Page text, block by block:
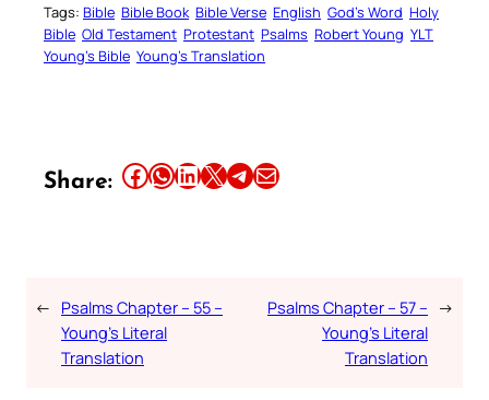
Tags: Bible Bible Book Bible Verse English God’s Word Holy
Bible Old Testament Protestant Psalms Robert Young YLT
Young’s Bible Young’s Translation
Share: Share this article on Facebook Share this article on WhatsApp Share this article on LinkedIn Share this article on X Share this article on TelegramEmail this Article
← Psalms Chapter – 55 –
Young’s Literal
Translation
Psalms Chapter – 57 –
Young’s Literal
Translation
→